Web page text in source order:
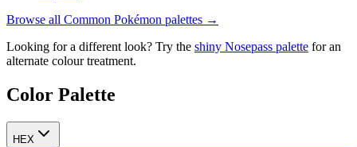
Browse all Common Pokémon palettes →
Looking for a different look? Try the shiny Nosepass palette for an
alternate colour treatment.
Color Palette
HEX